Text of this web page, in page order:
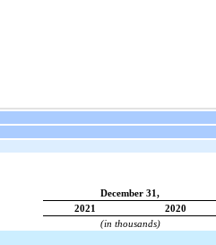
December 31,
2021
2020
(in thousands)